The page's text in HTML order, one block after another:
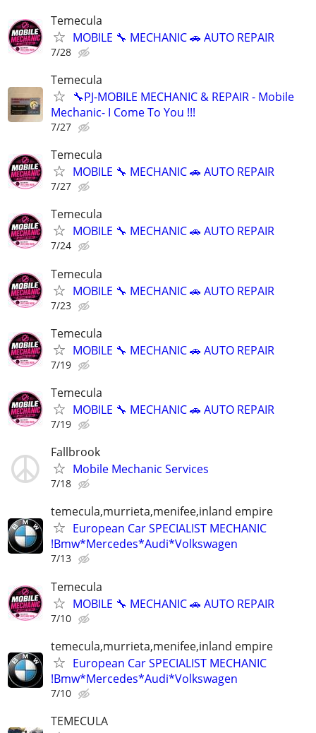
Temecula
MOBILE 🔧 MECHANIC 🚗 AUTO REPAIR
7/28
Temecula
🔧PJ-MOBILE MECHANIC & REPAIR - Mobile
Mechanic- I Come To You !!!
7/27
Temecula
MOBILE 🔧 MECHANIC 🚗 AUTO REPAIR
7/27
Temecula
MOBILE 🔧 MECHANIC 🚗 AUTO REPAIR
7/24
Temecula
MOBILE 🔧 MECHANIC 🚗 AUTO REPAIR
7/23
Temecula
MOBILE 🔧 MECHANIC 🚗 AUTO REPAIR
7/19
Temecula
MOBILE 🔧 MECHANIC 🚗 AUTO REPAIR
7/19
Fallbrook
Mobile Mechanic Services
7/18
temecula,murrieta,menifee,inland empire
European Car SPECIALIST MECHANIC
!Bmw*Mercedes*Audi*Volkswagen
7/13
Temecula
MOBILE 🔧 MECHANIC 🚗 AUTO REPAIR
7/10
temecula,murrieta,menifee,inland empire
European Car SPECIALIST MECHANIC
!Bmw*Mercedes*Audi*Volkswagen
7/10
TEMECULA